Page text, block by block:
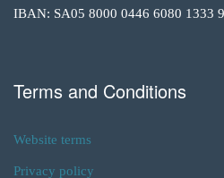
IBAN: SA05 8000 0446 6080 1333
Terms and Conditions
Website terms
Privacy policy